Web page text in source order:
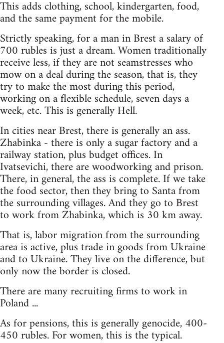
This adds clothing, school, kindergarten, food,
and the same payment for the mobile.
Strictly speaking, for a man in Brest a salary of
700 rubles is just a dream. Women traditionally
receive less, if they are not seamstresses who
mow on a deal during the season, that is, they
try to make the most during this period,
working on a flexible schedule, seven days a
week, etc. This is generally Hell.
In cities near Brest, there is generally an ass.
Zhabinka - there is only a sugar factory and a
railway station, plus budget offices. In
Ivatsevichi, there are woodworking and prison.
There, in general, the ass is complete. If we take
the food sector, then they bring to Santa from
the surrounding villages. And they go to Brest
to work from Zhabinka, which is 30 km away.
That is, labor migration from the surrounding
area is active, plus trade in goods from Ukraine
and to Ukraine. They live on the difference, but
only now the border is closed.
There are many recruiting firms to work in
Poland ...
As for pensions, this is generally genocide, 400-
450 rubles. For women, this is the typical.